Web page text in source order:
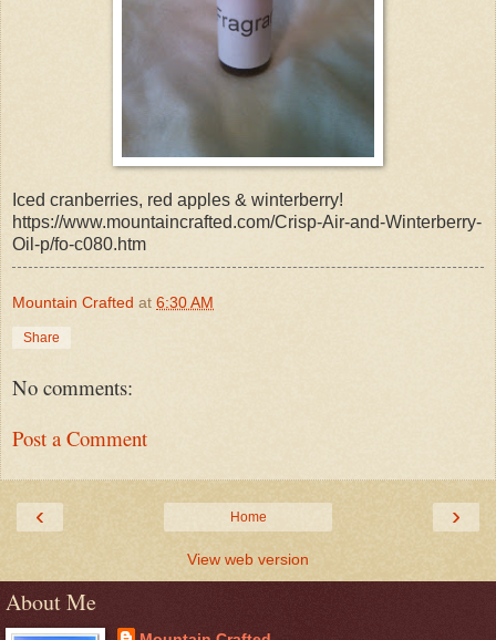
Iced cranberries, red apples & winterberry!
https://www.mountaincrafted.com/Crisp-Air-and-Winterberry-
Oil-p/fo-c080.htm
Mountain Crafted at 6:30 AM
Share
No comments:
Post a Comment
‹ ›
Home
View web version
About Me